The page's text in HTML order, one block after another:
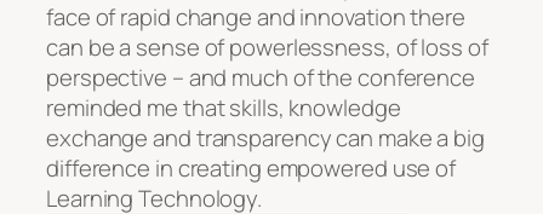
face of rapid change and innovation there
can be a sense of powerlessness, of loss of
perspective – and much of the conference
reminded me that skills, knowledge
exchange and transparency can make a big
difference in creating empowered use of
Learning Technology.